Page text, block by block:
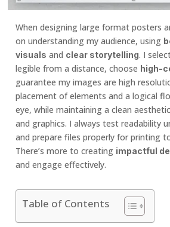
When designing large format posters
on understanding my audience, using
visuals and clear storytelling. I
legible from a distance, choose high-
guarantee my images are high
placement of elements and a logical
eye, while maintaining a clean
and graphics. I always test readability
and prepare files properly for printing
There’s more to creating impactful
and engage effectively.
Table of Contents